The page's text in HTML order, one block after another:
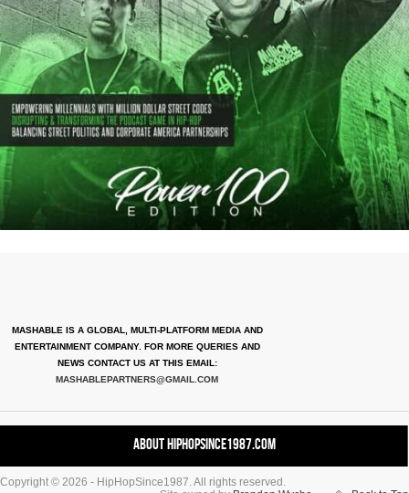
MASHABLE IS A GLOBAL, MULTI-PLATFORM MEDIA AND
ENTERTAINMENT COMPANY. FOR MORE QUERIES AND
NEWS CONTACT US AT THIS EMAIL:
MASHABLEPARTNERS@GMAIL.COM
About HipHopSince1987.com
Contact HHS1987.COM
Copyright © 2026 - HipHopSince1987. All rights reserved.